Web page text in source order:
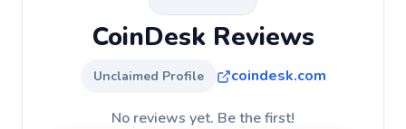
CoinDesk Reviews
Unclaimed Profile coindesk.com
No reviews yet. Be the first!